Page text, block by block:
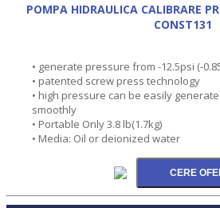
POMPA HIDRAULICA CALIBRARE
CONST131
• generate pressure from -12.5psi (-
• patented screw press technology
• high pressure can be easily
smoothly
• Portable Only 3.8 lb(1.7kg)
• Media: Oil or deionized water